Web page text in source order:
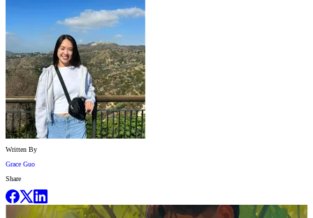
Written By
Grace Guo
Share